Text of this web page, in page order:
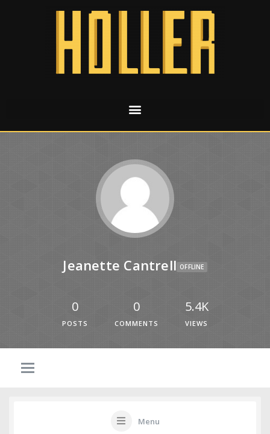
Jeanette Cantrell OFFLINE
0
POSTS
0
COMMENTS
5.4K
VIEWS
Menu